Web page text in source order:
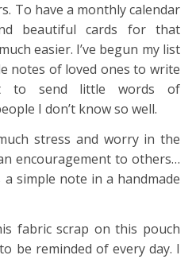
To have a monthly calendar
beautiful cards for that
easier. I’ve begun my list
notes of loved ones to write
send little words of
I don’t know so well.
stress and worry in the
encouragement to others…
simple note in a handmade
fabric scrap on this pouch
be reminded of every day. I